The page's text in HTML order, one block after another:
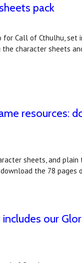
pack
Call of Cthulhu, set
character sheets
resources:
sheets, and
the 78
our